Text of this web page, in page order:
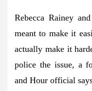
Rebecca Rainey
meant to make it
actually make it
police the issue, a
and Hour official